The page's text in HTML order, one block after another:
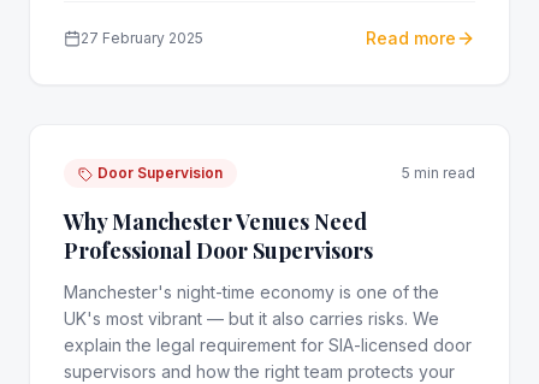
27 February 2025 Read more
Door Supervision 5 min read
Why Manchester Venues Need
Professional Door Supervisors
Manchester's night-time economy is one of the
UK's most vibrant — but it also carries risks. We
explain the legal requirement for SIA-licensed door
supervisors and how the right team protects your